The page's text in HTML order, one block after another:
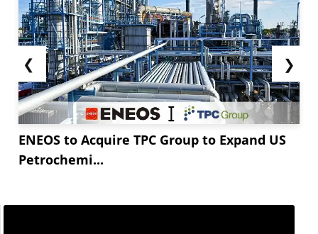
❮
ENEOS to Acquire TPC Group to Expand US
Petrochemi...
❯